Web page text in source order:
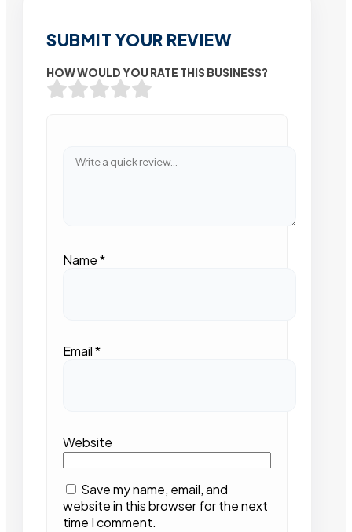
SUBMIT YOUR REVIEW
HOW WOULD YOU RATE THIS BUSINESS?
Name*
Email*
Website
Save my name, email, and
website in this browser for the next
time I comment.